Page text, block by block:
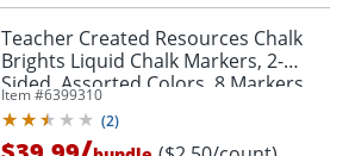
Teacher Created Resources Chalk
Brights Liquid Chalk Markers, 2-
Sided, Assorted Colors, 8 Markers
Per Pack, Set Of 2 Packs
Item #6399310
(2)